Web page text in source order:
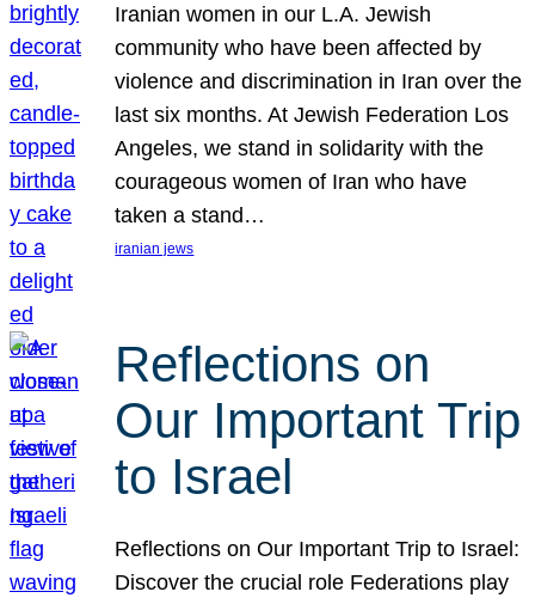
Iranian women in our L.A. Jewish
community who have been affected by
violence and discrimination in Iran over the
last six months. At Jewish Federation Los
Angeles, we stand in solidarity with the
courageous women of Iran who have
taken a stand…
iranian jews
Reflections on
Our Important Trip
to Israel
Reflections on Our Important Trip to Israel:
Discover the crucial role Federations play